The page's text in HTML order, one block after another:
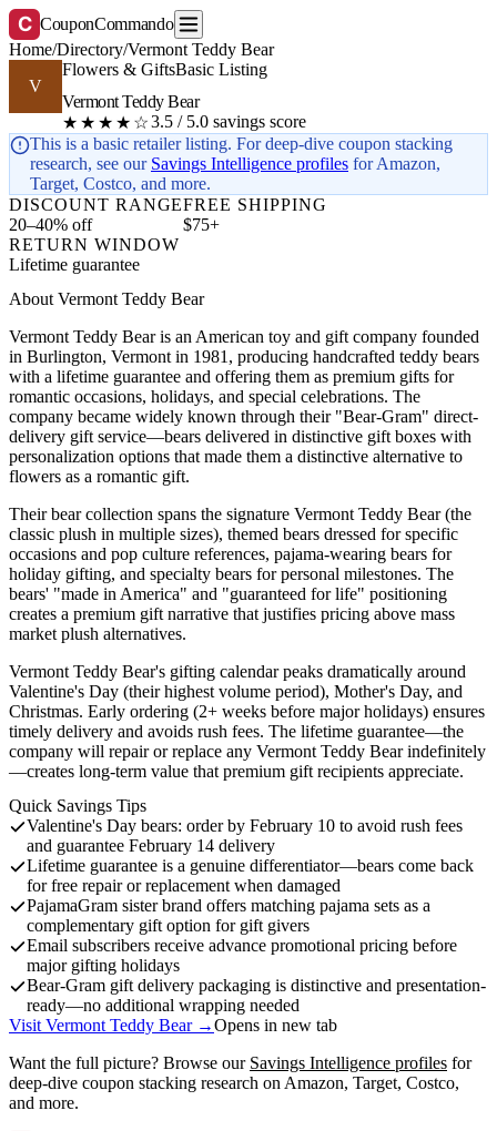
C CouponCommando
Home/Directory/Vermont Teddy Bear
V
Flowers & GiftsBasic Listing
Vermont Teddy Bear
★★★★☆3.5 / 5.0 savings score
This is a basic retailer listing. For deep-dive coupon stacking
research, see our Savings Intelligence profiles for Amazon,
Target, Costco, and more.
DISCOUNT RANGE
20–40% off
FREE SHIPPING
$75+
RETURN WINDOW
Lifetime guarantee
About Vermont Teddy Bear
Vermont Teddy Bear is an American toy and gift company founded
in Burlington, Vermont in 1981, producing handcrafted teddy bears
with a lifetime guarantee and offering them as premium gifts for
romantic occasions, holidays, and special celebrations. The
company became widely known through their "Bear-Gram" direct-
delivery gift service—bears delivered in distinctive gift boxes with
personalization options that made them a distinctive alternative to
flowers as a romantic gift.
Their bear collection spans the signature Vermont Teddy Bear (the
classic plush in multiple sizes), themed bears dressed for specific
occasions and pop culture references, pajama-wearing bears for
holiday gifting, and specialty bears for personal milestones. The
bears' "made in America" and "guaranteed for life" positioning
creates a premium gift narrative that justifies pricing above mass
market plush alternatives.
Vermont Teddy Bear's gifting calendar peaks dramatically around
Valentine's Day (their highest volume period), Mother's Day, and
Christmas. Early ordering (2+ weeks before major holidays) ensures
timely delivery and avoids rush fees. The lifetime guarantee—the
company will repair or replace any Vermont Teddy Bear indefinitely
—creates long-term value that premium gift recipients appreciate.
Quick Savings Tips
Valentine's Day bears: order by February 10 to avoid rush fees
and guarantee February 14 delivery
Lifetime guarantee is a genuine differentiator—bears come back
for free repair or replacement when damaged
PajamaGram sister brand offers matching pajama sets as a
complementary gift option for gift givers
Email subscribers receive advance promotional pricing before
major gifting holidays
Bear-Gram gift delivery packaging is distinctive and presentation-
ready—no additional wrapping needed
Visit Vermont Teddy Bear →Opens in new tab
Want the full picture? Browse our Savings Intelligence profiles for
deep-dive coupon stacking research on Amazon, Target, Costco,
and more.